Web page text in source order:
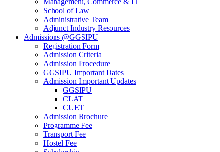
Management, Commerce & IT
School of Law
Administrative Team
Adjunct Industry Resources
Admissions @GGSIPU
Registration Form
Admission Criteria
Admission Procedure
GGSIPU Important Dates
Admission Important Updates
GGSIPU
CLAT
CUET
Admission Brochure
Programme Fee
Transport Fee
Hostel Fee